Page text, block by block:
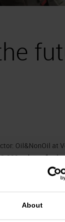
About
Oil&NonOil at
points of sale
stations
oil, mini-
exhibitorsand9
way of
The goal is to